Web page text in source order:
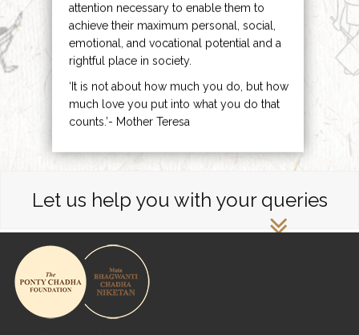
attention necessary to enable them to
achieve their maximum personal, social,
emotional, and vocational potential and a
rightful place in society.
‘It is not about how much you do, but how
much love you put into what you do that
counts.’- Mother Teresa
Let us help you with your queries